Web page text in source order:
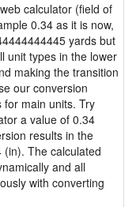
calculator (field of
0.34 as it is now,
yards but
unit types in the lower
making the transition
our conversion
for main units. Try
a value of 0.34
results in the
The calculated
and all
with converting